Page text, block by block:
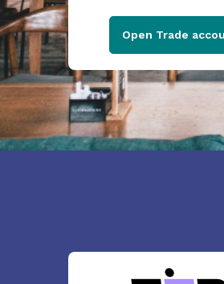
Open Trade